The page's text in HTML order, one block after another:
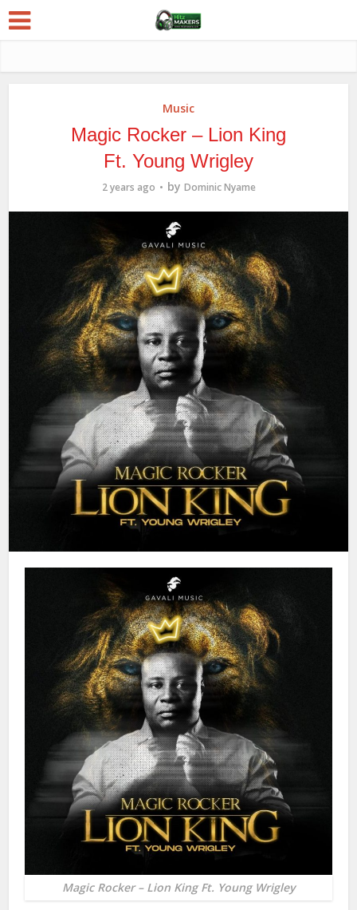
Music
Magic Rocker – Lion King
Ft. Young Wrigley
2 years ago by Dominic Nyame
Magic Rocker – Lion King Ft. Young Wrigley